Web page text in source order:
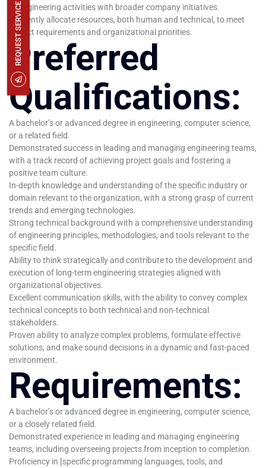
of engineering activities with broader company initiatives.
Efficiently allocate resources, both human and technical, to meet
project requirements and organizational priorities.
Preferred
Qualifications:
A bachelor’s or advanced degree in engineering, computer science,
or a related field.
Demonstrated success in leading and managing engineering teams,
with a track record of achieving project goals and fostering a
positive team culture.
In-depth knowledge and understanding of the specific industry or
domain relevant to the organization, with a strong grasp of current
trends and emerging technologies.
Strong technical background with a comprehensive understanding
of engineering principles, methodologies, and tools relevant to the
specific field.
Ability to think strategically and contribute to the development and
execution of long-term engineering strategies aligned with
organizational objectives.
Excellent communication skills, with the ability to convey complex
technical concepts to both technical and non-technical
stakeholders.
Proven ability to analyze complex problems, formulate effective
solutions, and make sound decisions in a dynamic and fast-paced
environment.
Requirements:
A bachelor’s or advanced degree in engineering, computer science,
or a closely related field.
Demonstrated experience in leading and managing engineering
teams, including overseeing projects from inception to completion.
Proficiency in [specific programming languages, tools, and
REQUEST SERVICE